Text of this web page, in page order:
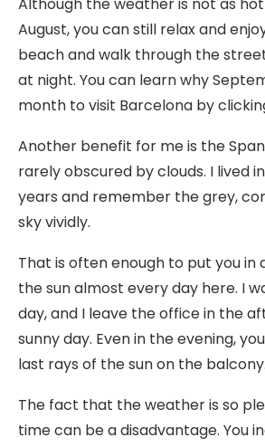
August, you can still relax and
beach and walk through the
at night. You can learn why
month to visit Barcelona by
Another benefit for me is the
rarely obscured by clouds. I lived
years and remember the grey,
sky vividly.
That is often enough to put you in
the sun almost every day here. I
day, and I leave the office in the
sunny day. Even in the evening,
last rays of the sun on the balcony.
The fact that the weather is so
time can be a disadvantage. You